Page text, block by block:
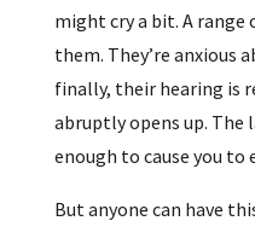
might cry a bit. A
them. They’re anxious
finally, their hearing is
abruptly opens up. The
enough to cause you
But anyone can have